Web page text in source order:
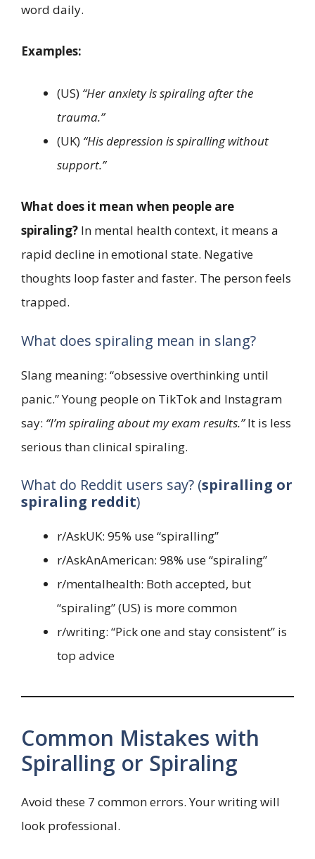
word daily.
Examples:
(US) “Her anxiety is spiraling after the
trauma.”
(UK) “His depression is spiralling without
support.”
What does it mean when people are
spiraling? In mental health context, it means a
rapid decline in emotional state. Negative
thoughts loop faster and faster. The person feels
trapped.
What does spiraling mean in slang?
Slang meaning: “obsessive overthinking until
panic.” Young people on TikTok and Instagram
say: “I’m spiraling about my exam results.”It is less
serious than clinical spiraling.
What do Reddit users say? (spiralling or
spiraling reddit)
r/AskUK: 95% use “spiralling”
r/AskAnAmerican: 98% use “spiraling”
r/mentalhealth: Both accepted, but
“spiraling” (US) is more common
r/writing: “Pick one and stay consistent” is
top advice
Common Mistakes with
Spiralling or Spiraling
Avoid these 7 common errors. Your writing will
look professional.